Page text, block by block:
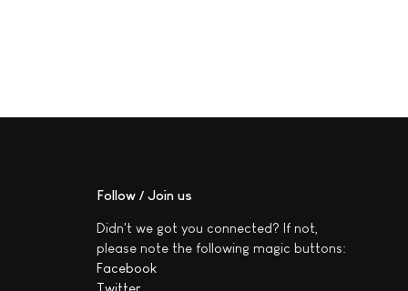
Follow / Join us
Didn't we got you connected? If not,
please note the following magic buttons:
Facebook
Twitter